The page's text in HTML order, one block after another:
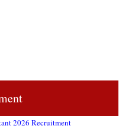
2026 Recruitment